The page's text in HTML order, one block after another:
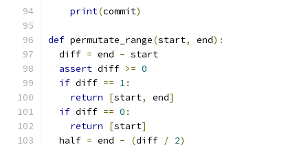
print(commit)
def permutate_range(start, end):
  diff
= end - start
assert diff >= 0
if diff == 1:
return
[start, end]
if diff == 0 :
return
[start]
  half
= end - (diff / 2)